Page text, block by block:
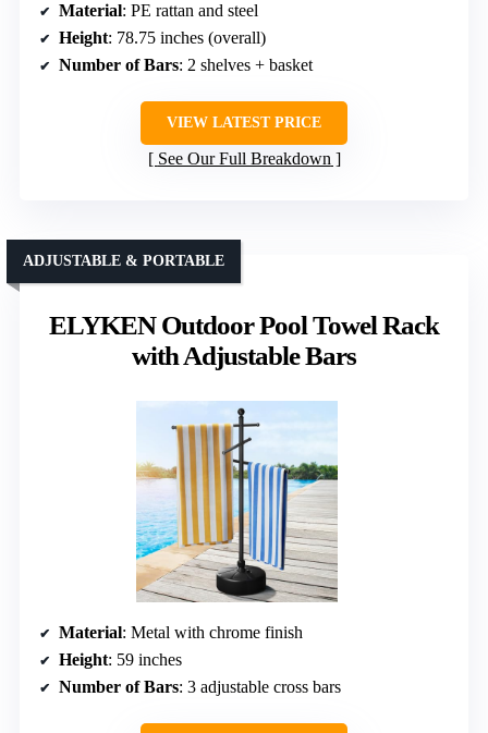
Material: PE rattan and steel
Height: 78.75 inches (overall)
Number of Bars: 2 shelves + basket
VIEW LATEST PRICE
See Our Full Breakdown
ELYKEN Outdoor Pool Towel Rack
with Adjustable Bars
ADJUSTABLE & PORTABLE
Material: Metal with chrome finish
Height: 59 inches
Number of Bars: 3 adjustable cross bars